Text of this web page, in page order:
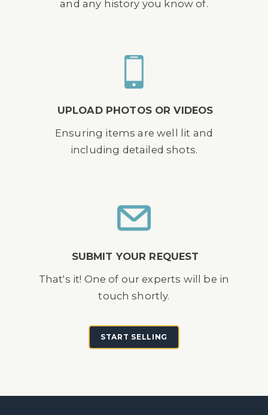
and any history you know of.
UPLOAD PHOTOS OR VIDEOS
Ensuring items are well lit and
including detailed shots.
SUBMIT YOUR REQUEST
That's it! One of our experts will be in
touch shortly.
START SELLING